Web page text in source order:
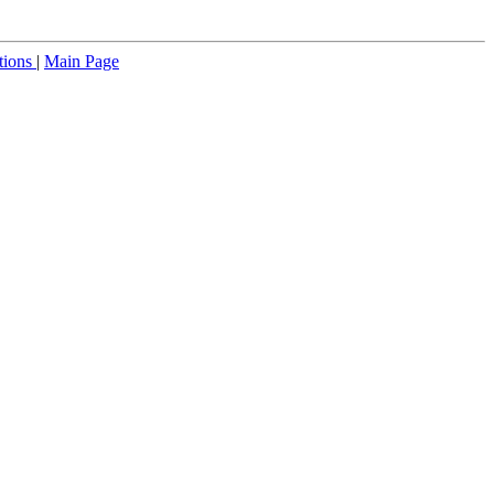
| Main Page